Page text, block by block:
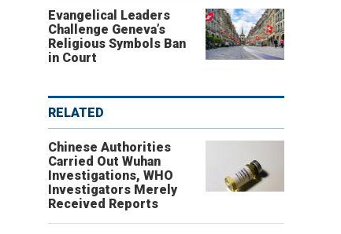
Evangelical Leaders
Challenge Geneva’s
Religious Symbols Ban
in Court
RELATED
Chinese Authorities
Carried Out Wuhan
Investigations, WHO
Investigators Merely
Received Reports